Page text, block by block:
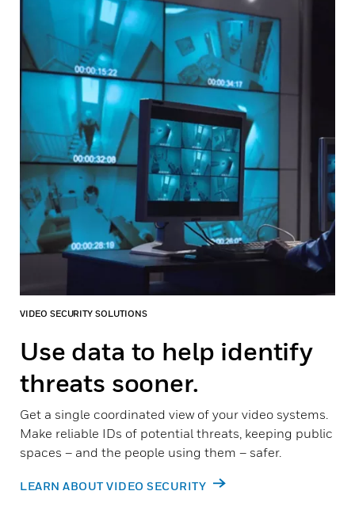
VIDEO SECURITY SOLUTIONS
Use data to help identify
threats sooner.
Get a single coordinated view of your video systems.
Make reliable IDs of potential threats, keeping public
spaces – and the people using them – safer.
LEARN ABOUT VIDEO SECURITY